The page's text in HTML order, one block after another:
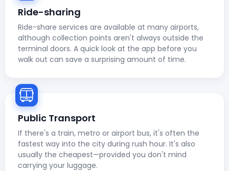
Ride-sharing
Ride-share services are available at many airports,
although collection points aren't always outside the
terminal doors. A quick look at the app before you
walk out can save a surprising amount of time.
Public Transport
If there's a train, metro or airport bus, it's often the
fastest way into the city during rush hour. It's also
usually the cheapest—provided you don't mind
carrying your luggage.